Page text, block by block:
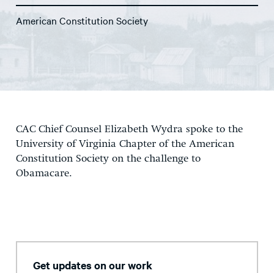
GET INVOLVED
American Constitution Society
CAC Chief Counsel Elizabeth Wydra spoke to the
University of Virginia Chapter of the American
Constitution Society on the challenge to
Obamacare.
Get updates on our work